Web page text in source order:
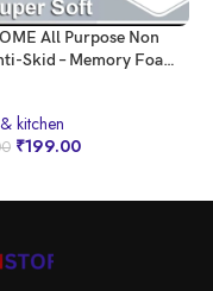
All Purpose Non
Skid – Memory Foam
– Quick Dry |
(16″ x 24″, Grey)
kitchen
₹199.00